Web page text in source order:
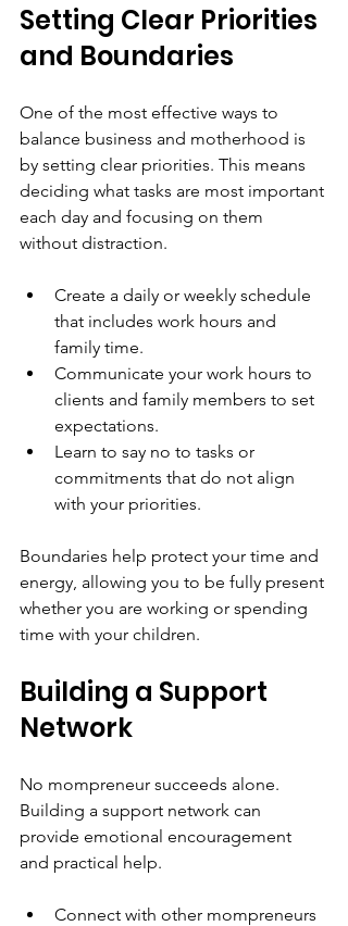
Setting Clear Priorities
and Boundaries
One of the most effective ways to
balance business and motherhood is
by setting clear priorities. This means
deciding what tasks are most important
each day and focusing on them
without distraction.
Create a daily or weekly schedule
that includes work hours and
family time.
Communicate your work hours to
clients and family members to set
expectations.
Learn to say no to tasks or
commitments that do not align
with your priorities.
Boundaries help protect your time and
energy, allowing you to be fully present
whether you are working or spending
time with your children.
Building a Support
Network
No mompreneur succeeds alone.
Building a support network can
provide emotional encouragement
and practical help.
Connect with other mompreneurs